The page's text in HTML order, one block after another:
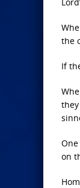
the
If
on